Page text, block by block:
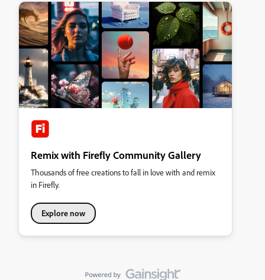
Remix with Firefly Community Gallery
Thousands of free creations to fall in love with and remix
in Firefly.
Explore now